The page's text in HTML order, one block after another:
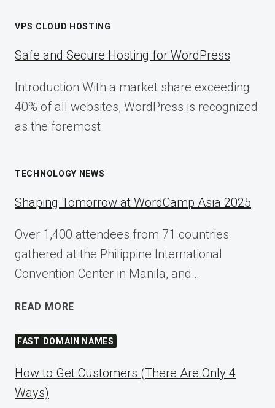
VPS CLOUD HOSTING
Safe and Secure Hosting for WordPress
Introduction With a market share exceeding
40% of all websites, WordPress is recognized
as the foremost
TECHNOLOGY NEWS
Shaping Tomorrow at WordCamp Asia 2025
Over 1,400 attendees from 71 countries
gathered at the Philippine International
Convention Center in Manila, and…
READ MORE
AT
WORDCAMP
2025
FAST DOMAIN NAMES
How to Get Customers (There Are Only 4
Ways)